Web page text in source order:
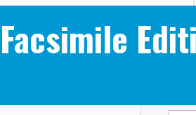
Facsimile